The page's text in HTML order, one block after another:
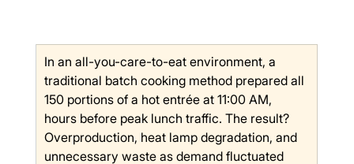
In an all-you-care-to-eat environment, a
traditional batch cooking method prepared all
150 portions of a hot entrée at 11:00 AM,
hours before peak lunch traffic. The result?
Overproduction, heat lamp degradation, and
unnecessary waste as demand fluctuated